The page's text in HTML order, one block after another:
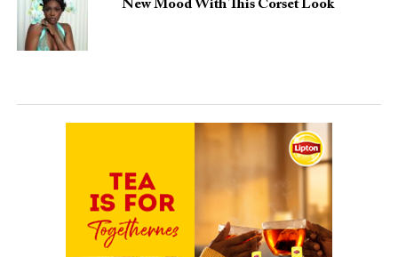
New Mood With This Corset Look